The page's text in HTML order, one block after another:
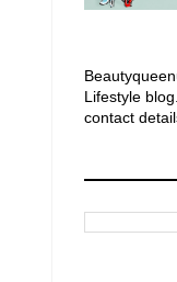
Lifestyle
contact